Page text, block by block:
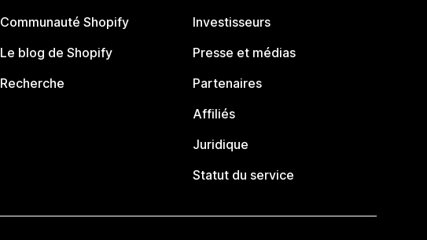
Communauté Shopify
Le blog de Shopify
Recherche
Investisseurs
Presse et médias
Partenaires
Affiliés
Juridique
Statut du service